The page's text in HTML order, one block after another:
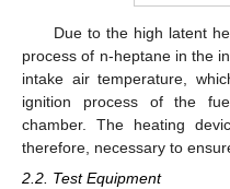
Due to the high latent
process of n-heptane in the
intake air temperature,
ignition process of the
chamber. The heating
therefore, necessary to
2.2. Test Equipment